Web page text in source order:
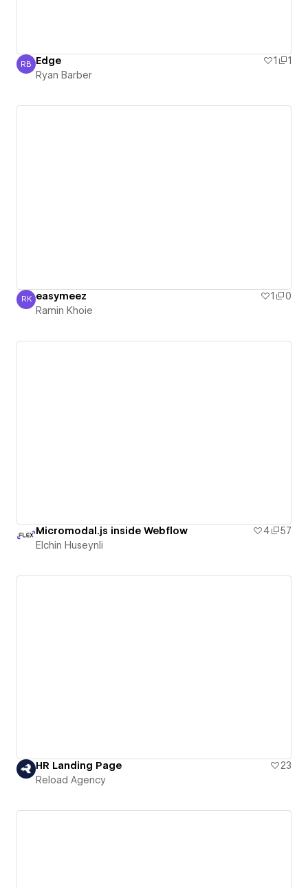
Ryan Barber
RB Edge 1
1
Ryan Barber
Ramin Khoie
RK easymeez 1
0
Ramin Khoie
Micromodal.js inside Webflow 4
57
Elchin Huseynli
HR Landing Page
23
Reload Agency